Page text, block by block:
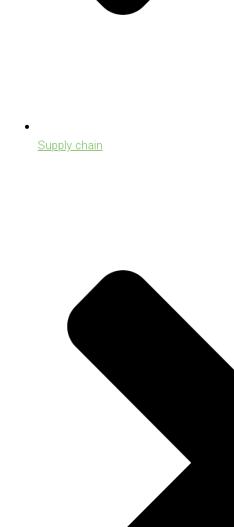
Supply chain